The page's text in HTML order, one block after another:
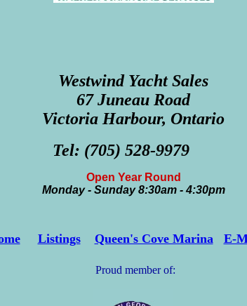
Westwind Yacht Sales
67 Juneau Road
Victoria Harbour, Ontario
Tel: (705) 528-9979
Open Year Round
Monday - Sunday 8:30am - 4:30pm
Listings Queen's Cove Marina E-
Proud member of: